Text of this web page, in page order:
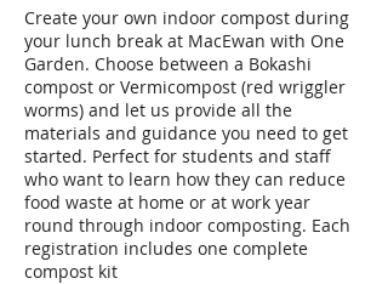
Create your own indoor compost during
your lunch break at MacEwan with One
Garden. Choose between a Bokashi
compost or Vermicompost (red wriggler
worms) and let us provide all the
materials and guidance you need to get
started. Perfect for students and staff
who want to learn how they can reduce
food waste at home or at work year
round through indoor composting. Each
registration includes one complete
compost kit